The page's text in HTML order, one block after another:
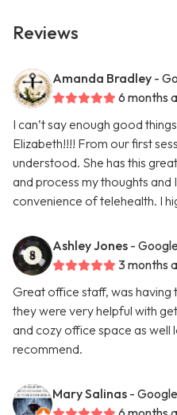
Reviews
Amanda Bradley -
6 months
I can’t say enough good
Elizabeth!!!! From our first
understood. She has this
and process my thoughts
convenience of telehealth. I
Ashley Jones -
3 months
Great office staff, was having
they were very helpful with
and cozy office space as well
recommend.
Mary Salinas -